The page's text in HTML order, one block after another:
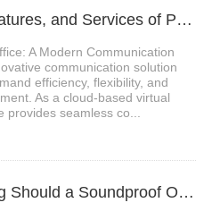
2、The Advantages, Features, and Services of PhoneBox Office
A Modern Communication
communication solution
efficiency, flexibility, and
As a cloud-based virtual
seamless co...
3、What Acoustic Rating Should a Soundproof Office Pod Have